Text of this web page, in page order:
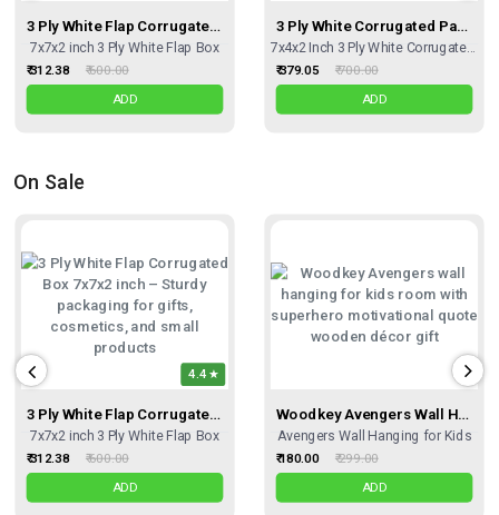
3 Ply White Flap Corrugated Box – Size 7x7x2 Inch I Premium Corrugated Kraft Box For Gift Sets, Hampers & Fragile Items
7x7x2 inch 3 Ply White Flap Box
₹ 312.38 ₹ 600.00
ADD
3 Ply White Corrugated Packing Box 7x4x2 Inch | Small Shipping Carton Box| Easy To Buy Packaging Box
7x4x2 Inch 3 Ply White Corrugated Box
₹ 379.05 ₹ 700.00
ADD
On Sale
3 Ply White Flap Corrugated Box – Size 7x7x2 Inch I Premium Corrugated Kraft Box For Gift Sets, Hampers & Fragile Items
4.4
7x7x2 inch 3 Ply White Flap Box
₹ 312.38
₹ 600.00
ADD
Woodkey Avengers Wall Hanging For Kids (6 Inch Panels) | Wooden Superhero Motivational Quote Décor – Ideal Birthday & Return Gift
Avengers Wall Hanging for Kids
₹ 180.00
₹ 299.00
ADD